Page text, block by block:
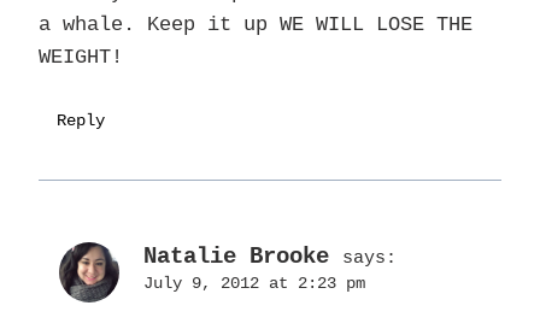
a whale. Keep it up WE WILL LOSE THE
WEIGHT!
Reply
Natalie Brooke says:
July 9, 2012 at 2:23 pm